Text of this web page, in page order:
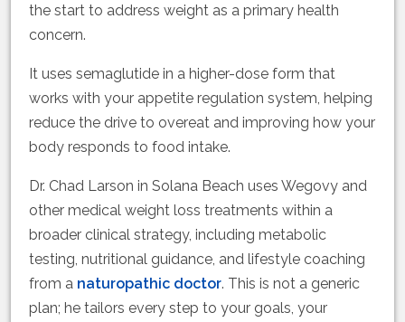
the start to address weight as a primary health
concern.
It uses semaglutide in a higher-dose form that
works with your appetite regulation system, helping
reduce the drive to overeat and improving how your
body responds to food intake.
Dr. Chad Larson in Solana Beach uses Wegovy and
other medical weight loss treatments within a
broader clinical strategy, including metabolic
testing, nutritional guidance, and lifestyle coaching
from a naturopathic doctor. This is not a generic
plan; he tailors every step to your goals, your